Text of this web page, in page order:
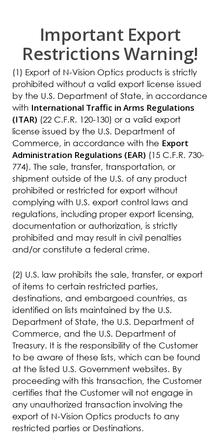
Important Export
Restrictions Warning!
(1) Export of N-Vision Optics products is strictly
prohibited without a valid export license issued
by the U.S. Department of State, in accordance
with International Traffic in Arms Regulations
(ITAR) (22 C.F.R. 120-130) or a valid export
license issued by the U.S. Department of
Commerce, in accordance with the Export
Administration Regulations (EAR) (15 C.F.R. 730-
774). The sale, transfer, transportation, or
shipment outside of the U.S. of any product
prohibited or restricted for export without
complying with U.S. export control laws and
regulations, including proper export licensing,
documentation or authorization, is strictly
prohibited and may result in civil penalties
and/or constitute a federal crime.
(2) U.S. law prohibits the sale, transfer, or export
of items to certain restricted parties,
destinations, and embargoed countries, as
identified on lists maintained by the U.S.
Department of State, the U.S. Department of
Commerce, and the U.S. Department of
Treasury. It is the responsibility of the Customer
to be aware of these lists, which can be found
at the listed U.S. Government websites. By
proceeding with this transaction, the Customer
certifies that the Customer will not engage in
any unauthorized transaction involving the
export of N-Vision Optics products to any
restricted parties or Destinations.